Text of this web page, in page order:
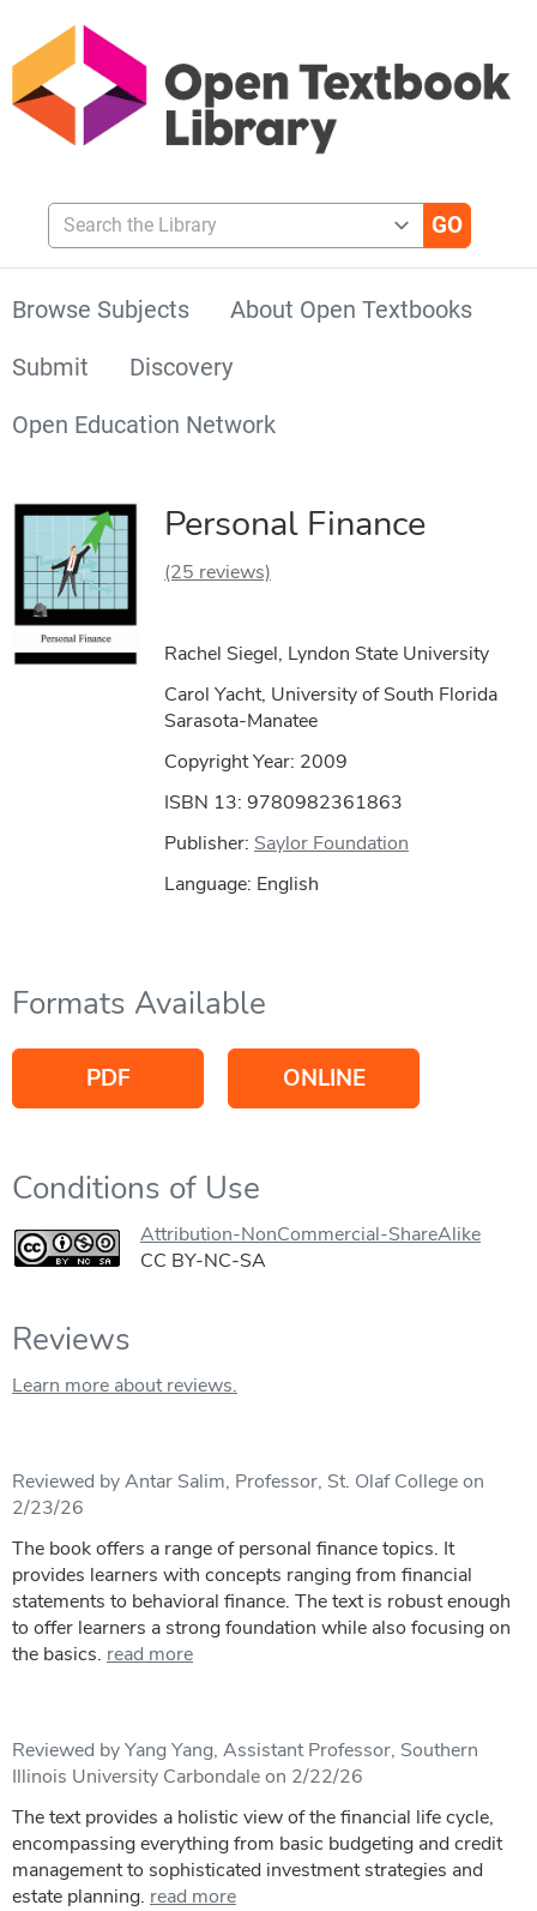
Search the Library
Browse Subjects
About Open Textbooks
Submit
Discovery
Open Education Network
Personal Finance
(25 reviews)
Rachel Siegel, Lyndon State University
Carol Yacht, University of South Florida
Sarasota-Manatee
Copyright Year: 2009
ISBN 13: 9780982361863
Publisher: Saylor Foundation
Language: English
Formats Available
PDF ONLINE
Conditions of Use
Attribution-NonCommercial-ShareAlike
CC BY-NC-SA
Reviews
Learn more about reviews.
Reviewed by Antar Salim, Professor, St. Olaf College on
2/23/26
The book offers a range of personal finance topics. It
provides learners with concepts ranging from financial
statements to behavioral finance. The text is robust enough
to offer learners a strong foundation while also focusing on
the basics. read more
Reviewed by Yang Yang, Assistant Professor, Southern
Illinois University Carbondale on 2/22/26
The text provides a holistic view of the financial life cycle,
encompassing everything from basic budgeting and credit
management to sophisticated investment strategies and
estate planning. read more